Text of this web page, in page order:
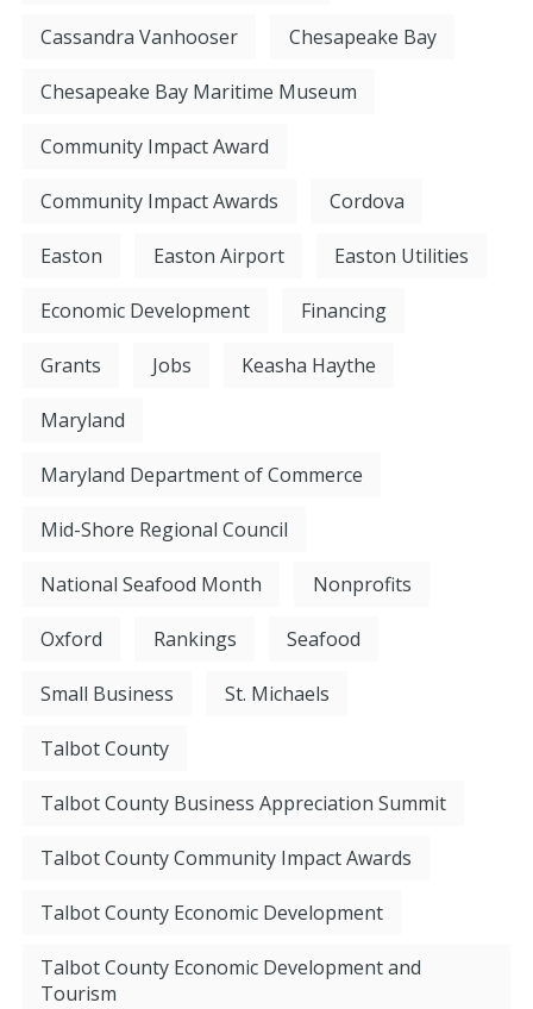
Cassandra Vanhooser Chesapeake Bay
Chesapeake Bay Maritime Museum
Community Impact Award
Community Impact Awards Cordova
Easton Easton Airport Easton Utilities
Economic Development Financing
Grants Jobs Keasha Haythe
Maryland
Maryland Department of Commerce
Mid-Shore Regional Council
National Seafood Month Nonprofits
Oxford Rankings Seafood
Small Business St. Michaels
Talbot County
Talbot County Business Appreciation Summit
Talbot County Community Impact Awards
Talbot County Economic Development
Talbot County Economic Development and
Tourism